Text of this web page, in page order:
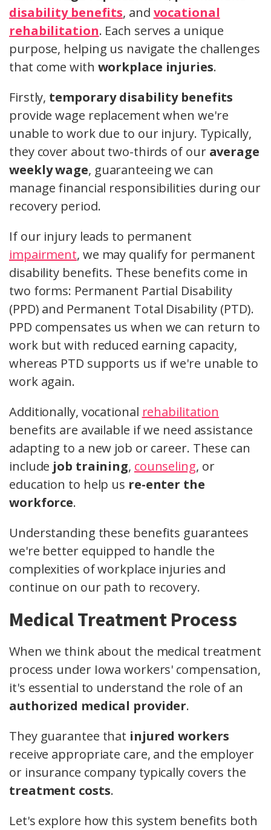
disability benefits, and vocational
rehabilitation. Each serves a unique
purpose, helping us navigate the challenges
that come with workplace injuries.
Firstly, temporary disability benefits
provide wage replacement when we're
unable to work due to our injury. Typically,
they cover about two-thirds of our average
weekly wage, guaranteeing we can
manage financial responsibilities during our
recovery period.
If our injury leads to permanent
impairment, we may qualify for permanent
disability benefits. These benefits come in
two forms: Permanent Partial Disability
(PPD) and Permanent Total Disability (PTD).
PPD compensates us when we can return to
work but with reduced earning capacity,
whereas PTD supports us if we're unable to
work again.
Additionally, vocational rehabilitation
benefits are available if we need assistance
adapting to a new job or career. These can
include job training, counseling, or
education to help us re-enter the
workforce.
Understanding these benefits guarantees
we're better equipped to handle the
complexities of workplace injuries and
continue on our path to recovery.
Medical Treatment Process
When we think about the medical treatment
process under Iowa workers' compensation,
it's essential to understand the role of an
authorized medical provider.
They guarantee that injured workers
receive appropriate care, and the employer
or insurance company typically covers the
treatment costs.
Let's explore how this system benefits both